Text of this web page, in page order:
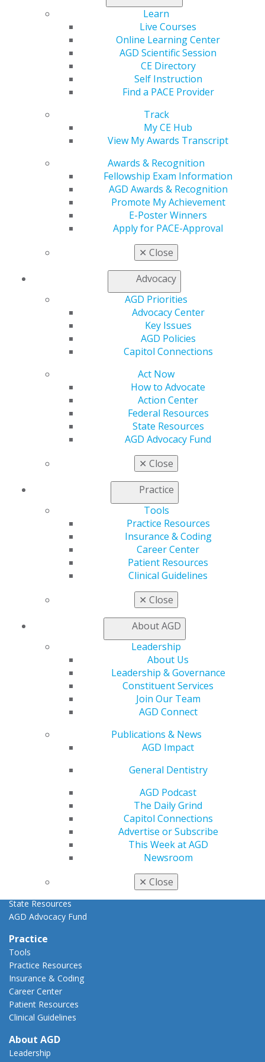
Learn
Live Courses
Online Learning Center
AGD Scientific Session
CE Directory
Self Instruction
Find a PACE Provider
Track
My CE Hub
View My Awards Transcript
Awards & Recognition
Fellowship Exam Information
AGD Awards & Recognition
Promote My Achievement
E-Poster Winners
Apply for PACE-Approval
✕ Close
Advocacy
AGD Priorities
Advocacy Center
Key Issues
AGD Policies
Capitol Connections
Act Now
How to Advocate
Action Center
Federal Resources
State Resources
AGD Advocacy Fund
✕ Close
Practice
Tools
Practice Resources
Insurance & Coding
Career Center
Patient Resources
Clinical Guidelines
✕ Close
About AGD
Leadership
About Us
Leadership & Governance
Constituent Services
Join Our Team
AGD Connect
Publications & News
AGD Impact
General Dentistry
AGD Podcast
The Daily Grind
Capitol Connections
Advertise or Subscribe
This Week at AGD
Newsroom
✕ Close
560 W. Lake St., Sixth Floor
Chicago, IL 60661-6600
Facebook
TwitterLinkedInYouTube
Instagram
Find an AGD Dentist
Contact Us
Access
Member Center
Refer-a-Colleague Program
Member Rejoin
General Dentistry
Insurance and Coding
Exclusive Benefits
Find a Mentor/Mentee
Online Learning Center
View My Awards Transcript
Awards & Recognition
Fellowship Exam Information
AGD Awards & Recognition
E-Poster Winners
Apply for PACE-Approval
State Resources
AGD Advocacy Fund
Practice
Tools
Practice Resources
Insurance & Coding
Career Center
Patient Resources
Clinical Guidelines
About AGD
Leadership